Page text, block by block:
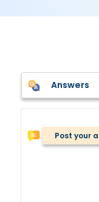
Answers
Post your